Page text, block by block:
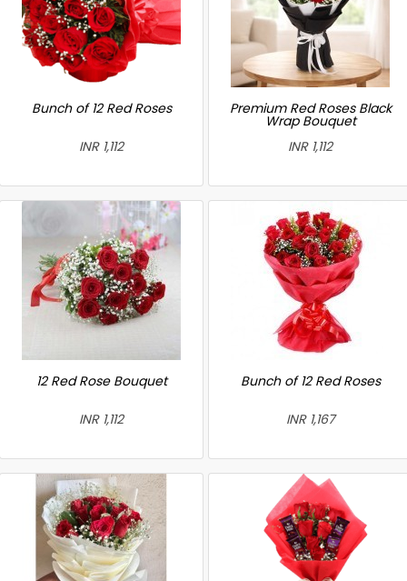
Bunch of 12 Red Roses
INR 1,112
Premium Red Roses Black
Wrap Bouquet
INR 1,112
12 Red Rose Bouquet
INR 1,112
Bunch of 12 Red Roses
INR 1,167